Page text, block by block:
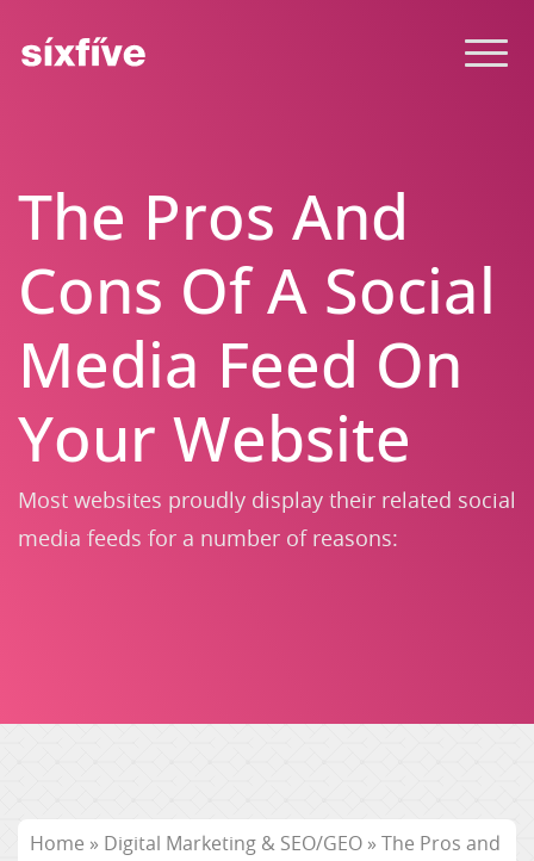
The Pros And
Cons Of A Social
Media Feed On
Your Website
Most websites proudly display their related social
media feeds for a number of reasons:
Home » Digital Marketing & SEO/GEO » The Pros and